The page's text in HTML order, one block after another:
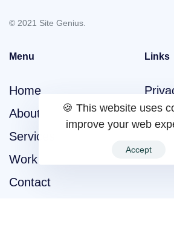
© 2021 Site Genius.
Menu
Home
About
Services
Work
Contact
Links
🍪 This website uses
improve your web
Accept